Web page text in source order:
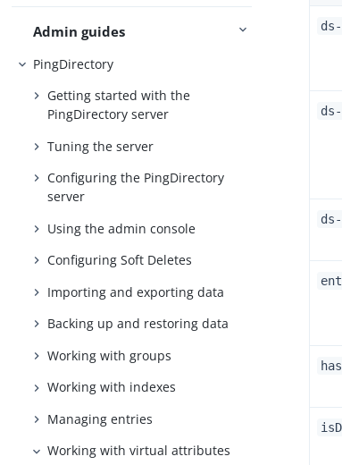
Admin guides
PingDirectory
Getting started with the
PingDirectory server
Tuning the server
Configuring the PingDirectory
server
Using the admin console
Configuring Soft Deletes
Importing and exporting data
Backing up and restoring data
Working with groups
Working with indexes
Managing entries
Working with virtual attributes